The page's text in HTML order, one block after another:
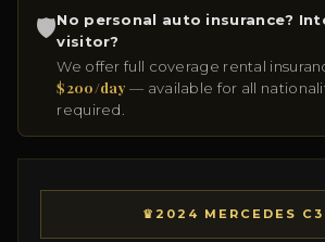
🛡No personal auto insurance?
visitor?
We offer full coverage rental
$200/day — available for all
required.
♛ 2024 MERCEDES